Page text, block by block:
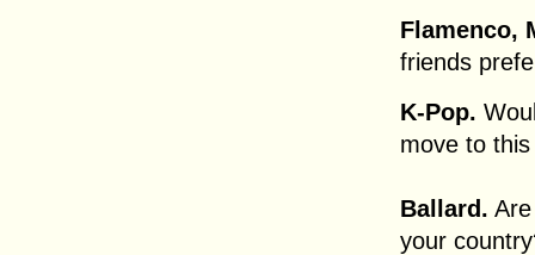
Flamenco,
friends
K-Pop.
move to
Ballard.
your